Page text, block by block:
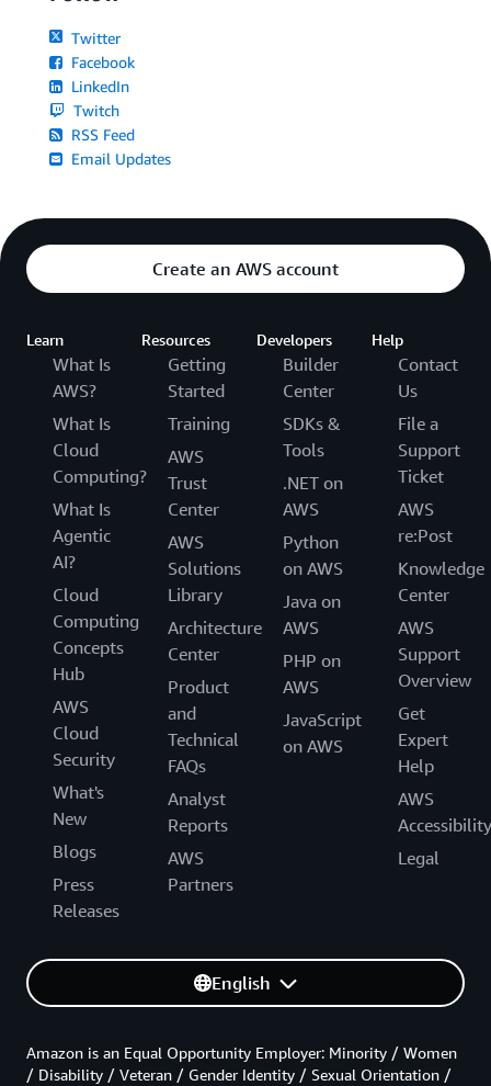
Twitter
Facebook
LinkedIn
Twitch
RSS Feed
Email Updates
Create an AWS account
Learn
What Is
AWS?
What Is
Cloud
Computing?
What Is
Agentic
AI?
Cloud
Computing
Concepts
Hub
AWS
Cloud
Security
What's
New
Blogs
Press
Releases
Resources
Getting
Started
Training
AWS
Trust
Center
AWS
Solutions
Library
Architecture
Center
Product
and
Technical
FAQs
Analyst
Reports
AWS
Partners
Developers
Builder
Center
SDKs &
Tools
.NET on
AWS
Python
on AWS
Java on
AWS
PHP on
AWS
JavaScript
on AWS
Help
Contact
Us
File a
Support
Ticket
AWS
re:Post
Knowledge
Center
AWS
Support
Overview
Get
Expert
Help
AWS
Accessibility
Legal
English
Amazon is an Equal Opportunity Employer: Minority / Women
/ Disability / Veteran / Gender Identity / Sexual Orientation /